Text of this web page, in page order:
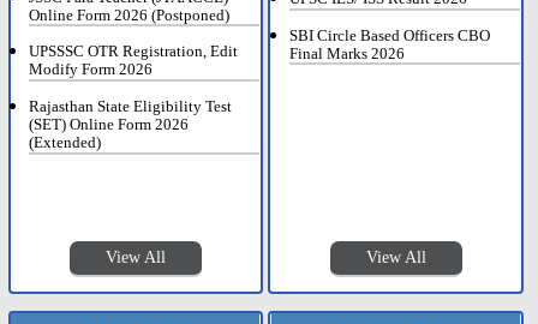
Online Form 2026 (Postponed)
UPSSSC OTR Registration, Edit
Modify Form 2026
Rajasthan State Eligibility Test
(SET) Online Form 2026
(Extended)
View All
SBI Circle Based Officers CBO
Final Marks 2026
View All